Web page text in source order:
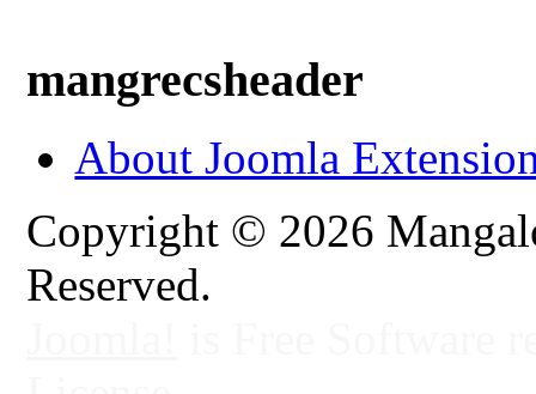
mangrecsheader
About Joomla
Copyright © 2026
Reserved.